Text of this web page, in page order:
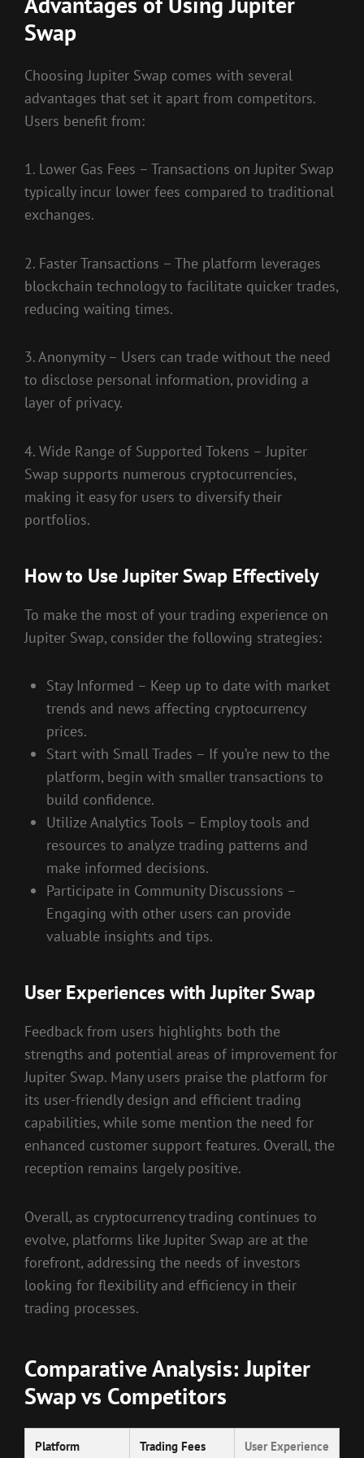
Swap
Choosing Jupiter Swap comes with several
advantages that set it apart from competitors.
Users benefit from:
1. Lower Gas Fees – Transactions on Jupiter Swap
typically incur lower fees compared to traditional
exchanges.
2. Faster Transactions – The platform leverages
blockchain technology to facilitate quicker trades,
reducing waiting times.
3. Anonymity – Users can trade without the need
to disclose personal information, providing a
layer of privacy.
4. Wide Range of Supported Tokens – Jupiter
Swap supports numerous cryptocurrencies,
making it easy for users to diversify their
portfolios.
How to Use Jupiter Swap Effectively
To make the most of your trading experience on
Jupiter Swap, consider the following strategies:
Stay Informed – Keep up to date with market
trends and news affecting cryptocurrency
prices.
Start with Small Trades – If you’re new to the
platform, begin with smaller transactions to
build confidence.
Utilize Analytics Tools – Employ tools and
resources to analyze trading patterns and
make informed decisions.
Participate in Community Discussions –
Engaging with other users can provide
valuable insights and tips.
User Experiences with Jupiter Swap
Feedback from users highlights both the
strengths and potential areas of improvement for
Jupiter Swap. Many users praise the platform for
its user-friendly design and efficient trading
capabilities, while some mention the need for
enhanced customer support features. Overall, the
reception remains largely positive.
Overall, as cryptocurrency trading continues to
evolve, platforms like Jupiter Swap are at the
forefront, addressing the needs of investors
looking for flexibility and efficiency in their
trading processes.
Comparative Analysis: Jupiter
Swap vs Competitors
Platform Trading Fees User Experience